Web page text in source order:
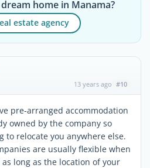
home in Manama?
estate agency
13 years ago #10
pre-arranged accommodation
owned by the company so
to relocate you anywhere else.
are usually flexible when
long as the location of your